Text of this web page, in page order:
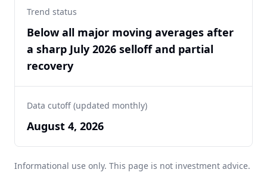
Trend status
Below all major moving averages after
a sharp July 2026 selloff and partial
recovery
Data cutoff (updated monthly)
August 4, 2026
Informational use only. This page is not investment advice.